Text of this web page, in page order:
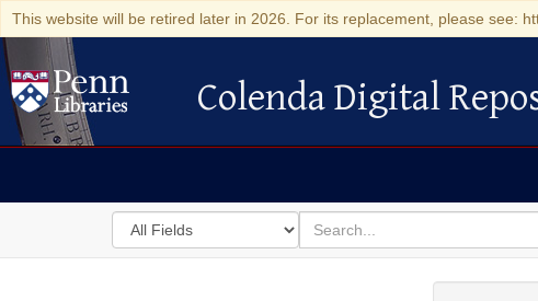
This website will be retired later in 2026. For its replacement, please see:
Colenda Digital Repository
Colenda Digital
Search
in
for
search
for